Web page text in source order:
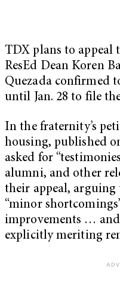
TDX plans to appeal
ResEd Dean Koren
Quezada confirmed
until Jan. 28 to file
In the fraternity’s
housing, published
asked for “
alumni, and other
their appeal,
“minor
improvements …
explicitly meriting